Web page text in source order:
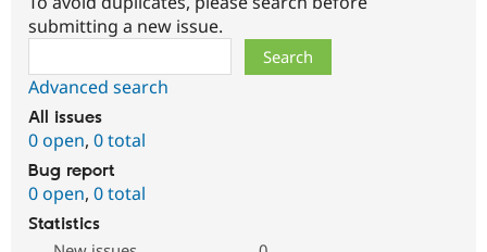
submitting a new issue.
Advanced search
All issues
0 open, 0 total
Bug report
0 open, 0 total
Statistics